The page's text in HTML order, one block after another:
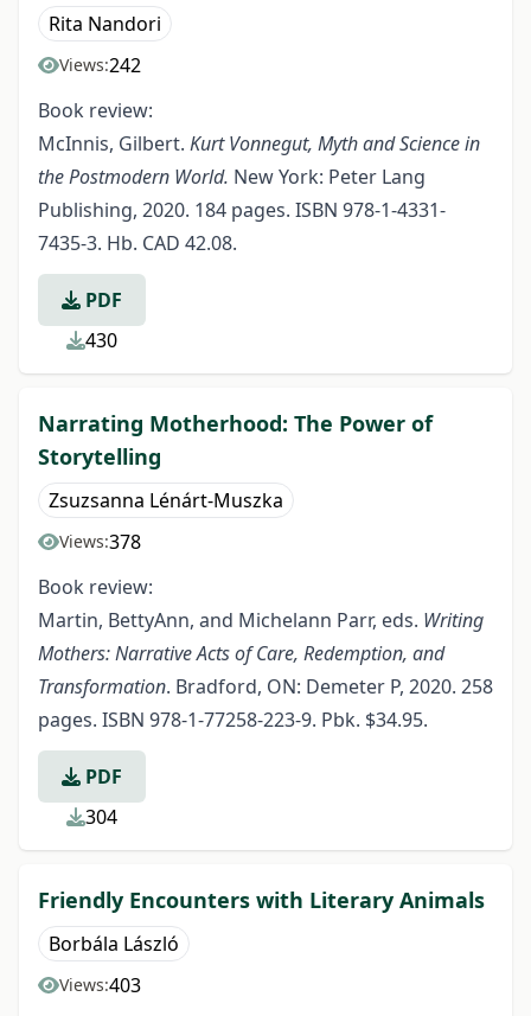
Rita Nandori
Views:242
Book review:
McInnis, Gilbert. Kurt Vonnegut, Myth and Science in
the Postmodern World. New York: Peter Lang
Publishing, 2020. 184 pages. ISBN 978-1-4331-
7435-3. Hb. CAD 42.08.
PDF
430
Narrating Motherhood: The Power of
Storytelling
Zsuzsanna Lénárt-Muszka
Views:378
Book review:
Martin, BettyAnn, and Michelann Parr, eds. Writing
Mothers: Narrative Acts of Care, Redemption, and
Transformation. Bradford, ON: Demeter P, 2020. 258
pages. ISBN 978-1-77258-223-9. Pbk. $34.95.
PDF
304
Friendly Encounters with Literary Animals
Borbála László
Views:403